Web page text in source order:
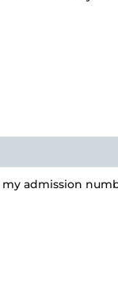
admission